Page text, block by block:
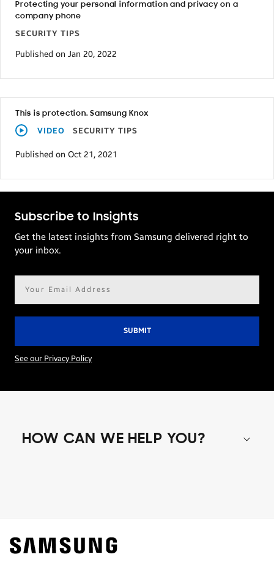
Protecting your personal information and privacy on a
company phone
SECURITY TIPS
Published on Jan 20, 2022
This is protection. Samsung Knox
VIDEO SECURITY TIPS
Published on Oct 21, 2021
Subscribe to Insights
Get the latest insights from Samsung delivered right to
your inbox.
See our Privacy Policy
HOW CAN WE HELP YOU?
Find out about offers on the latest Samsung
technology.